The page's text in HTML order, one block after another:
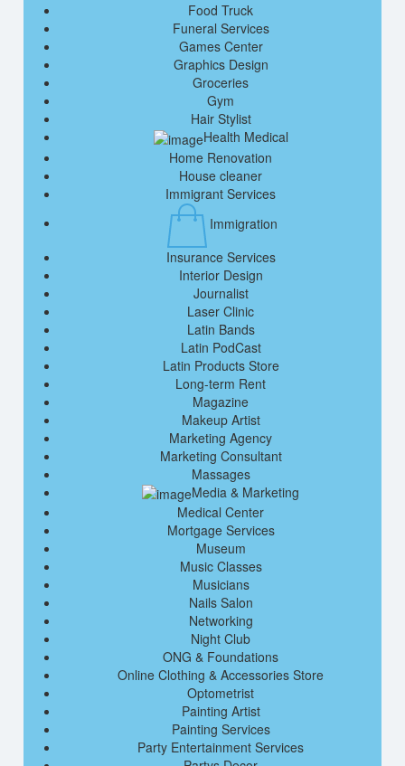
Food Truck
Funeral Services
Games Center
Graphics Design
Groceries
Gym
Hair Stylist
Health Medical
Home Renovation
House cleaner
Immigrant Services
Immigration
Insurance Services
Interior Design
Journalist
Laser Clinic
Latin Bands
Latin PodCast
Latin Products Store
Long-term Rent
Magazine
Makeup Artist
Marketing Agency
Marketing Consultant
Massages
Media & Marketing
Medical Center
Mortgage Services
Museum
Music Classes
Musicians
Nails Salon
Networking
Night Club
ONG & Foundations
Online Clothing & Accessories Store
Optometrist
Painting Artist
Painting Services
Party Entertainment Services